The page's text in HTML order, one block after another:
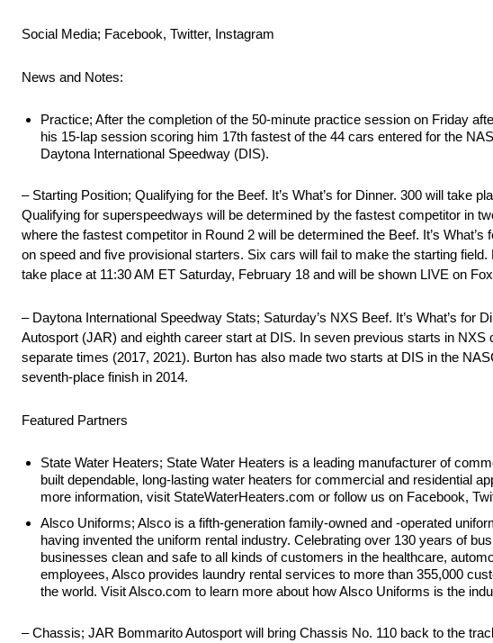
Social Media; Facebook, Twitter, Instagram
News and Notes:
Practice; After the completion of the 50-minute practice session on Friday
his 15-lap session scoring him 17th fastest of the 44 cars entered for the
Daytona International Speedway (DIS).
– Starting Position; Qualifying for the Beef. It’s What’s for Dinner. 300 will take
Qualifying for superspeedways will be determined by the fastest competitor in
where the fastest competitor in Round 2 will be determined the Beef. It’s
on speed and five provisional starters. Six cars will fail to make the starting
take place at 11:30 AM ET Saturday, February 18 and will be shown LIVE on
– Daytona International Speedway Stats; Saturday’s NXS Beef. It’s What’s
Autosport (JAR) and eighth career start at DIS. In seven previous starts in
separate times (2017, 2021). Burton has also made two starts at DIS in the
seventh-place finish in 2014.
Featured Partners
State Water Heaters; State Water Heaters is a leading manufacturer of
built dependable, long-lasting water heaters for commercial and residential
more information, visit StateWaterHeaters.com or follow us on Facebook,
Alsco Uniforms; Alsco is a fifth-generation family-owned and -operated
having invented the uniform rental industry. Celebrating over 130 years of
businesses clean and safe to all kinds of customers in the healthcare,
employees, Alsco provides laundry rental services to more than 355,000
the world. Visit Alsco.com to learn more about how Alsco Uniforms is the
– Chassis; JAR Bommarito Autosport will bring Chassis No. 110 back to the